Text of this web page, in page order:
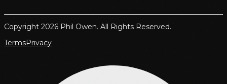
Copyright 2026 Phil Owen. All Rights Reserved.
TermsPrivacy